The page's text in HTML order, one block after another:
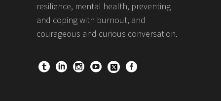
resilience, mental health, preventing
and coping with burnout, and
courageous and curious conversation.